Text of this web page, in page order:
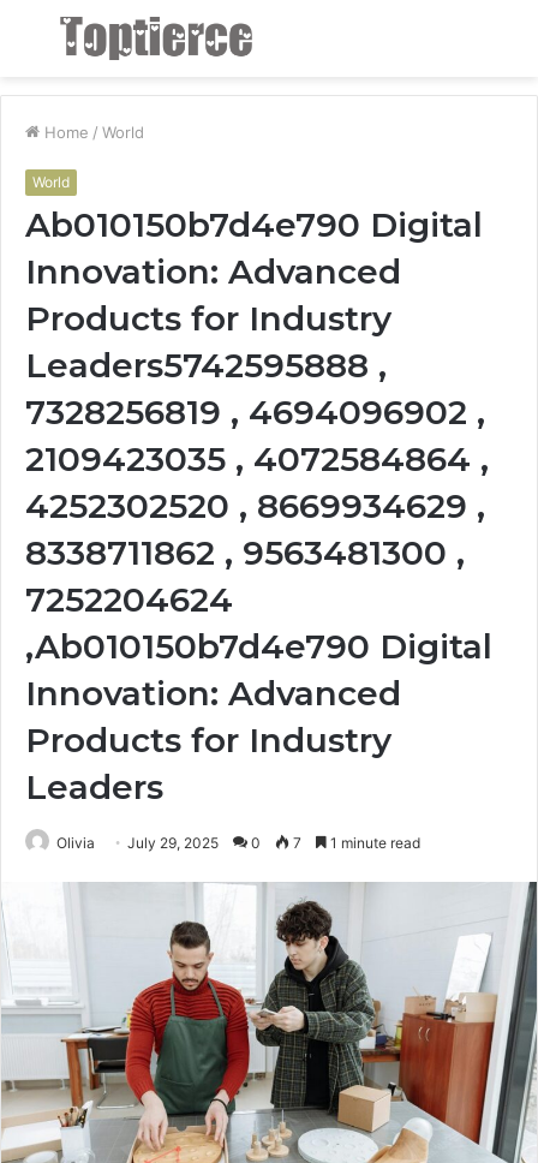
Menu
Home / World
World
Ab010150b7d4e790 Digital
Innovation: Advanced
Products for Industry
Leaders5742595888 ,
7328256819 , 4694096902 ,
2109423035 , 4072584864 ,
4252302520 , 8669934629 ,
8338711862 , 9563481300 ,
7252204624
,Ab010150b7d4e790 Digital
Innovation: Advanced
Products for Industry
Leaders
Olivia July 29, 2025 0 7 1 minute read